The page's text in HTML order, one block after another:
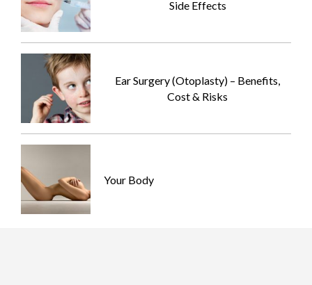
Side Effects
Ear Surgery (Otoplasty) – Benefits,
Cost & Risks
Your Body